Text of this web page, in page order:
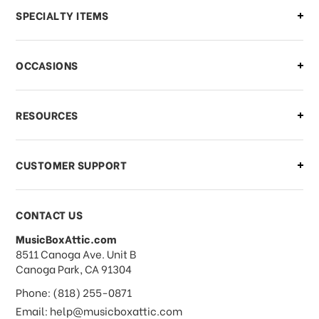
Can I make changes to my order?
what should I do?
What if I need to cancel or return my
order?
What forms of payments do you
accept?
Do you take checks or money-orders?
SPECIALTY ITEMS
OCCASIONS
RESOURCES
CUSTOMER SUPPORT
CONTACT US
MusicBoxAttic.com
address
8511 Canoga Ave. Unit B
Canoga Park, CA 91304
Phone: (818) 255-0871
Email: help@musicboxattic.com